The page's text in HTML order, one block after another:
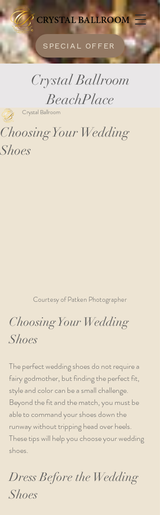
SPECIAL OFFER
Crystal Ballroom
BeachPlace
Choosing Your Wedding
Shoes
Crystal Ballroom
Courtesy of Patken Photographer
Choosing Your Wedding
Shoes
The perfect wedding shoes do not require a
fairy godmother, but finding the perfect fit,
style and color can be a small challenge.
Beyond the fit and the match, you must be
able to command your shoes down the
runway without tripping head over heels.
These tips will help you choose your wedding
shoes.
Dress Before the Wedding
Shoes